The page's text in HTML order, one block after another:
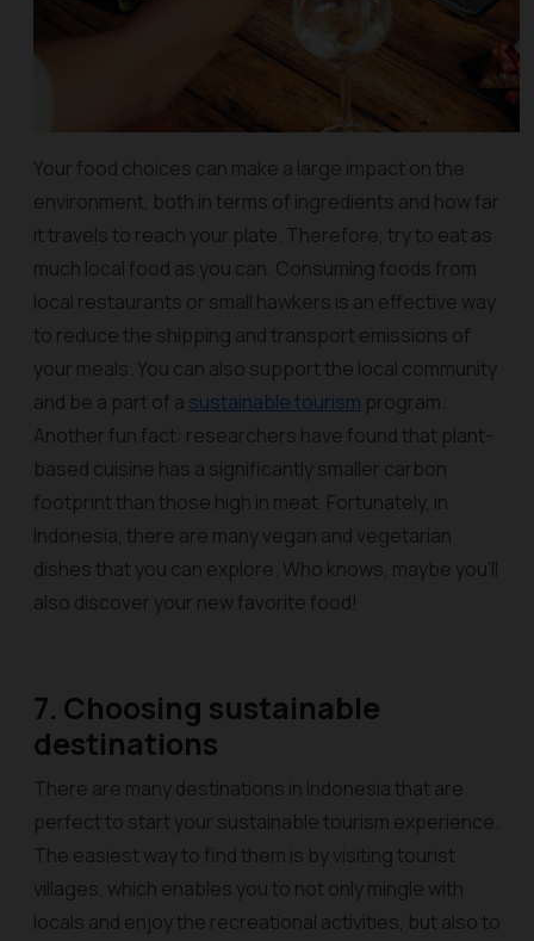
Your food choices can make a large impact on the
environment, both in terms of ingredients and how far
it travels to reach your plate. Therefore, try to eat as
much local food as you can. Consuming foods from
local restaurants or small hawkers is an effective way
to reduce the shipping and transport emissions of
your meals. You can also support the local community
and be a part of a sustainable tourism program.
Another fun fact: researchers have found that plant-
based cuisine has a significantly smaller carbon
footprint than those high in meat. Fortunately, in
Indonesia, there are many vegan and vegetarian
dishes that you can explore. Who knows, maybe you’ll
also discover your new favorite food!
7. Choosing sustainable
destinations
There are many destinations in Indonesia that are
perfect to start your sustainable tourism experience.
The easiest way to find them is by visiting tourist
villages, which enables you to not only mingle with
locals and enjoy the recreational activities, but also to